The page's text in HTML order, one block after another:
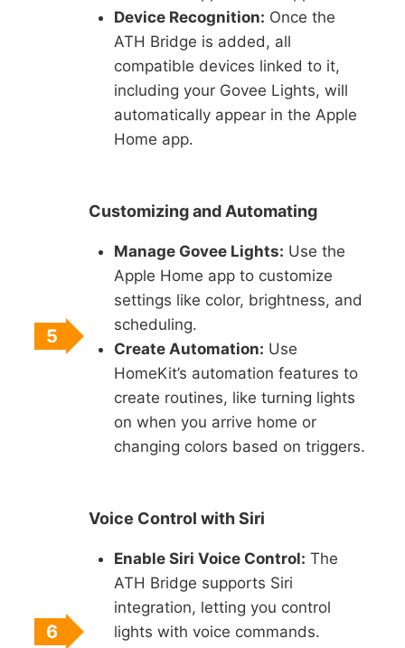
Device Recognition: Once the
ATH Bridge is added, all
compatible devices linked to it,
including your Govee Lights, will
automatically appear in the Apple
Home app.
5
Customizing and Automating
Manage Govee Lights: Use the
Apple Home app to customize
settings like color, brightness, and
scheduling.
Create Automation: Use
HomeKit’s automation features to
create routines, like turning lights
on when you arrive home or
changing colors based on triggers.
6
Voice Control with Siri
Enable Siri Voice Control: The
ATH Bridge supports Siri
integration, letting you control
lights with voice commands.